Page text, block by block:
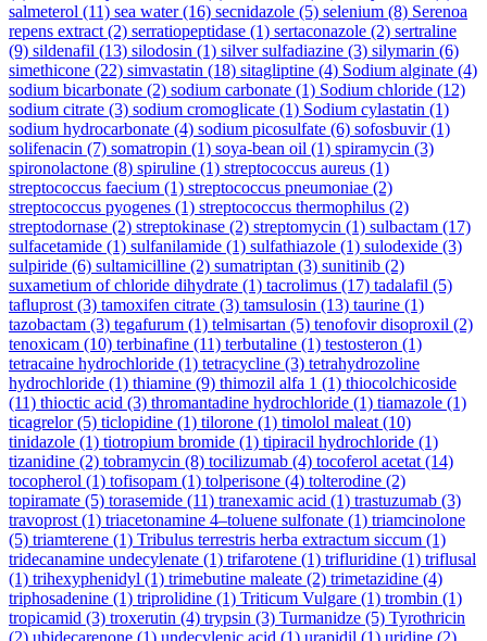
salmeterol (11) sea water(16) secnidazole (5) selenium (8) Serenoa
repens extract (2) serratiopeptidase (1) sertaconazole (2) sertraline
(9) sildenafil (13) silodosin (1) silver sulfadiazine (3) silymarin (6)
simethicone (22) simvastatin (18) sitagliptine (4) Sodium alginate (4)
sodium bicarbonate (2) sodium carbonate (1) Sodium chloride (12)
sodium citrate (3) sodium cromoglicate (1) Sodium cylastatin (1)
sodium hydrocarbonate (4) sodium picosulfate (6) sofosbuvir(1)
solifenacin (7) somatropin (1) soya-bean oil (1) spiramycin (3)
spironolactone (8) spiruline (1) streptococcus aureus (1)
streptococcus faecium (1) streptococcus pneumoniae (2)
streptococcus pyogenes (1) streptococcus thermophilus (2)
streptodornase (2) streptokinase (2) streptomycin (1) sulbactam (17)
sulfacetamide (1) sulfanilamide (1) sulfathiazole (1) sulodexide (3)
sulpiride (6) sultamicilline (2) sumatriptan (3) sunitinib (2)
suxametium of chloride dihydrate (1) tacrolimus (17) tadalafil (5)
tafluprost (3) tamoxifen citrate (3) tamsulosin (13) taurine (1)
tazobactam (3) tegafurum (1) telmisartan (5) tenofovir disoproxil (2)
tenoxicam (10) terbinafine (11) terbutaline (1) testosteron (1)
tetracaine hydrochloride (1) tetracycline (3) tetrahydrozoline
hydrochloride (1) thiamine (9) thimozil alfa 1 (1) thiocolchicoside
(11) thioctic acid (3) thromantadine hydrochloride (1) tiamazole (1)
ticagrelor(5) ticlopidine (1) tilorone (1) timolol maleat (10)
tinidazole (1) tiotropium bromide (1) tipiracil hydrochloride (1)
tizanidine (2) tobramycin (8) tocilizumab (4) tocoferol acetat (14)
tocopherol (1) tofisopam (1) tolperisone (4) tolterodine (2)
topiramate (5) torasemide (11) tranexamic acid (1) trastuzumab (3)
travoprost (1) triacetonamine 4–toluene sulfonate (1) triamcinolone
(5) triamterene (1) Tribulus terrestris herba extractum siccum (1)
tridecanamine undecylenate (1) trifarotene (1) trifluridine (1) triflusal
(1) trihexyphenidyl (1) trimebutine maleate (2) trimetazidine (4)
triphosadenine (1) triprolidine (1) Triticum Vulgare (1) trombin (1)
tropicamid (3) troxerutin (4) trypsin (3) Turmanidze (5) Tyrothricin
(2) ubidecarenone (1) undecylenic acid (1) urapidil (1) uridine (2)